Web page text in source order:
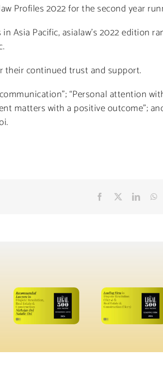
Profiles 2022 for the second year
Asia Pacific, asialaw’s 2022 edition
their continued trust and support.
“Personal attention
matters with a positive outcome”;
Facebook